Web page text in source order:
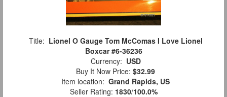
Title: Lionel O Gauge Tom McComas I Love Lionel
Boxcar #6-36236
Currency: USD
Buy It Now Price: $32.99
Item location: Grand Rapids, US
Seller Rating: 1830/100.0%